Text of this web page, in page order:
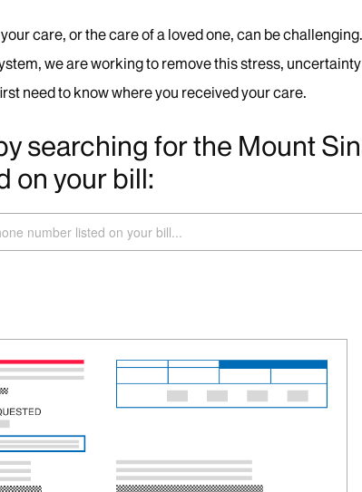
care, or the care of a loved one, can be challenging.
we are working to remove this stress,
need to know where you received your care.
searching for the Mount
on your bill: